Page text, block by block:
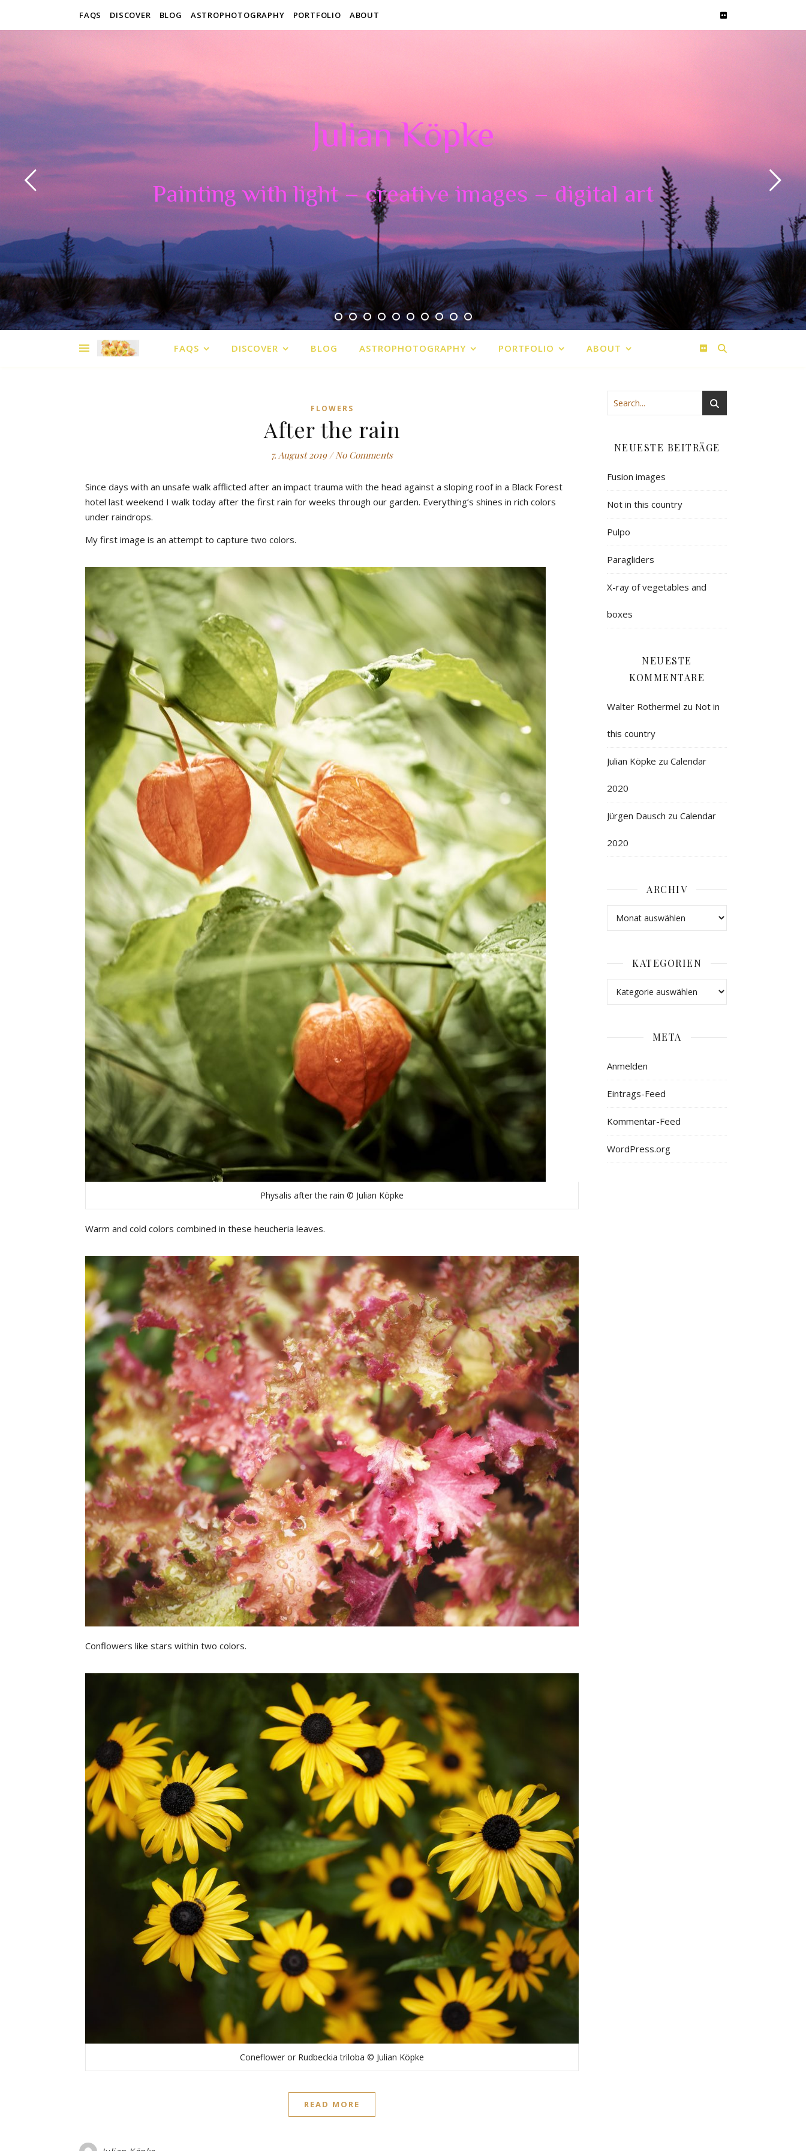
FAQS DISCOVER BLOG ASTROPHOTOGRAPHY PORTFOLIO ABOUT
Julian Köpke
Painting with light – creative images – digital art
FAQS DISCOVER BLOG ASTROPHOTOGRAPHY PORTFOLIO ABOUT
FLOWERS
After the rain
7. August 2019 / No Comments
Since days with an unsafe walk afflicted after an impact trauma with the head against a sloping roof in a Black Forest
hotel last weekend I walk today after the first rain for weeks through our garden. Everything’s shines in rich colors
under raindrops.
My first image is an attempt to capture two colors.
Physalis after the rain © Julian Köpke
Warm and cold colors combined in these heucheria leaves.
Conflowers like stars within two colors.
Coneflower or Rudbeckia triloba © Julian Köpke
READ MORE
NEUESTE BEITRÄGE
Fusion images
Not in this country
Pulpo
Paragliders
X-ray of vegetables and
boxes
NEUESTE
KOMMENTARE
Walter Rothermel zu Not in
this country
Julian Köpke zu Calendar
2020
Jürgen Dausch zu Calendar
2020
ARCHIV
KATEGORIEN
META
Anmelden
Eintrags-Feed
Kommentar-Feed
WordPress.org